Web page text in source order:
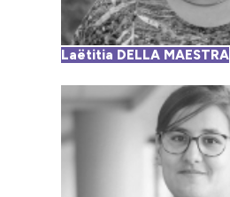
Laëtitia DELLA MAESTRA